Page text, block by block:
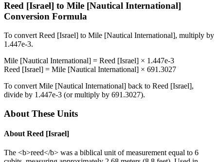
Reed [Israel] to Mile [Nautical International]
Conversion Formula
To convert Reed [Israel] to Mile [Nautical International], multiply by
1.447e-3.
Mile [Nautical International] = Reed [Israel] × 1.447e-3
Reed [Israel] = Mile [Nautical International] × 691.3027
To convert Mile [Nautical International] back to Reed [Israel],
divide by 1.447e-3 (or multiply by 691.3027).
About These Units
About Reed [Israel]
The <b>reed</b> was a biblical unit of measurement equal to 6